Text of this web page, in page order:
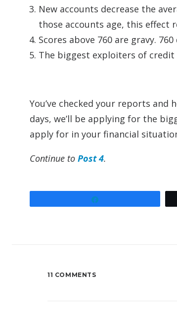
New accounts decrease the
those accounts age, this effect
Scores above 760 are gravy.
The biggest exploiters of
You’ve checked your reports
days, we’ll be applying for the
apply for in your financial
Continue to Post 4.
11 COMMENTS